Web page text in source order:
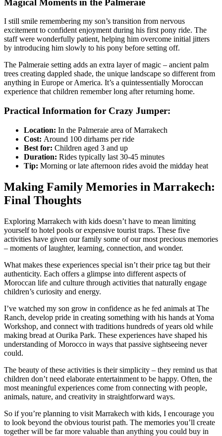
Magical Moments in the Palmeraie
I still smile remembering my son’s transition from nervous
excitement to confident enjoyment during his first pony ride. The
staff were wonderfully patient, helping him overcome initial jitters
by introducing him slowly to his pony before setting off.
The Palmeraie setting adds an extra layer of magic – ancient palm
trees creating dappled shade, the unique landscape so different from
anything in Europe or America. It’s a quintessentially Moroccan
experience that children remember long after returning home.
Practical Information for Crazy Jumper:
Location: In the Palmeraie area of Marrakech
Cost: Around 100 dirhams per ride
Best for: Children aged 3 and up
Duration: Rides typically last 30-45 minutes
Tip: Morning or late afternoon rides avoid the midday heat
Making Family Memories in Marrakech:
Final Thoughts
Exploring Marrakech with kids doesn’t have to mean limiting
yourself to hotel pools or expensive tourist traps. These five
activities have given our family some of our most precious memories
– moments of laughter, learning, connection, and wonder.
What makes these experiences special isn’t their price tag but their
authenticity. Each offers a glimpse into different aspects of
Moroccan life and culture through activities that naturally engage
children’s curiosity and energy.
I’ve watched my son grow in confidence as he fed animals at The
Ranch, develop pride in creating something with his hands at Yoma
Workshop, and connect with traditions hundreds of years old while
making bread at Ourika Park. These experiences have shaped his
understanding of Morocco in ways that passive sightseeing never
could.
The beauty of these activities is their simplicity – they remind us that
children don’t need elaborate entertainment to be happy. Often, the
most meaningful experiences come from connecting with people,
animals, nature, and creativity in straightforward ways.
So if you’re planning to visit Marrakech with kids, I encourage you
to look beyond the obvious tourist path. The memories you’ll create
together will be far more valuable than anything you could buy in